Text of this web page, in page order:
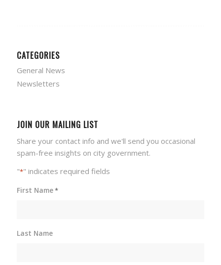
CATEGORIES
General News
Newsletters
JOIN OUR MAILING LIST
Share your contact info and we'll send you occasional
spam-free insights on city government.
"*" indicates required fields
First Name*
Last Name